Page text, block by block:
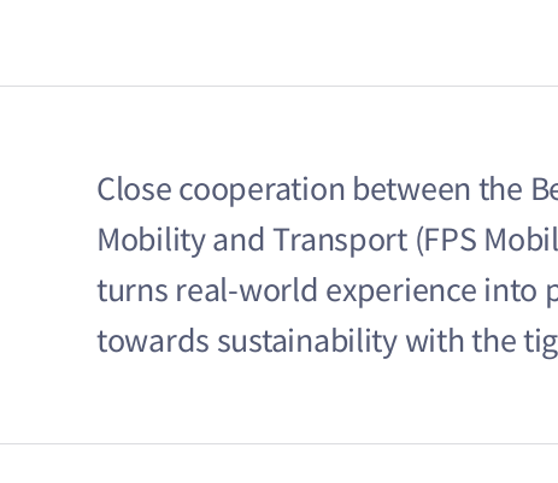
Close cooperation between the
Mobility and Transport (FPS
turns real‑world experience into
towards sustainability with the